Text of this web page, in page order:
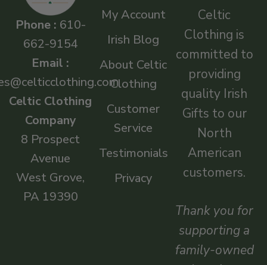
Phone : 610-
662-9154
Email :
Celtic Clothing
Company
8 Prospect
Avenue
West Grove,
PA 19390
My Account
Irish Blog
About Celtic
Clothing
Customer
Service
Testimonials
Privacy
Celtic
Clothing is
committed to
providing
quality Irish
Gifts to our
North
American
customers.
Thank you for
supporting a
family-owned